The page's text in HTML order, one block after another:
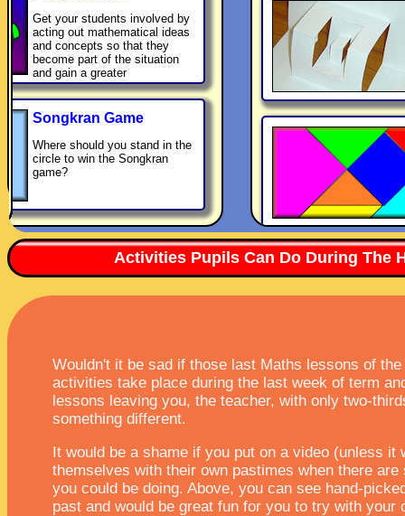
Get your students involved by
acting out mathematical ideas
and concepts so that they
become part of the situation
understanding.
Songkran Game
Where should you stand in the
Activities Pupils Can Do During The
Wouldn't it be sad if those last Maths lessons of
activities take place during the last week of term
lessons leaving you, the teacher, with only two-
something different.
It would be a shame if you put on a video (unless it
themselves with their own pastimes when there
you could be doing. Above, you can see hand-
past and would be great fun for you to try with